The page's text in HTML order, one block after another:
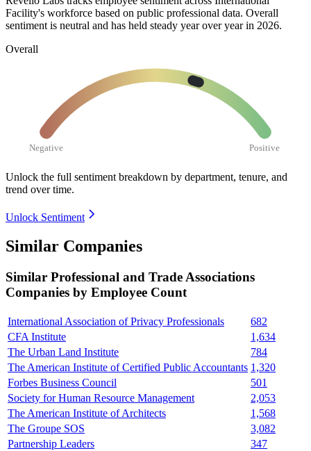
Facility's workforce based on public professional data. Overall
sentiment is neutral and has held steady year over year in 2026.
Overall
Negative Positive
Unlock the full sentiment breakdown by department, tenure, and
trend over time.
Unlock Sentiment
Similar Companies
Similar Professional and Trade Associations
Companies by Employee Count
International Association of Privacy Professionals
682
CFA Institute
1,634
The Urban Land Institute
784
The American Institute of Certified Public Accountants 1,320
Forbes Business Council
501
Society for Human Resource Management
2,053
The American Institute of Architects
1,568
The Groupe SOS
3,082
Partnership Leaders
347